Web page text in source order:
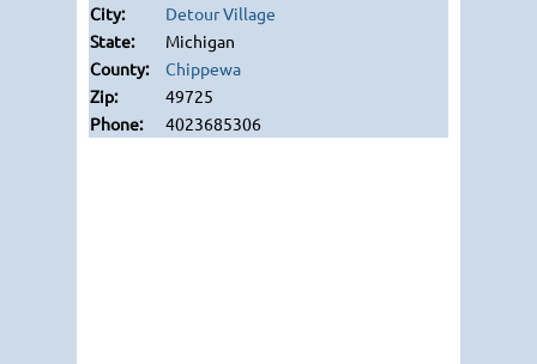
Detour Village
Michigan
Chippewa
49725
4023685306